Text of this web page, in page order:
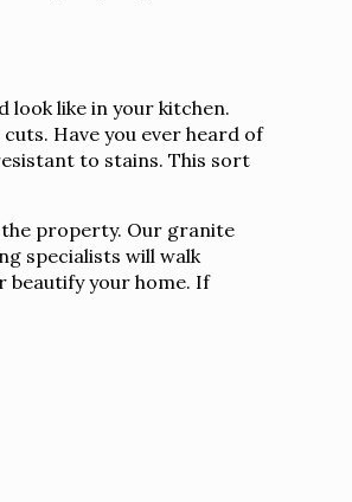
look like in your kitchen.
Have you ever heard of
to stains. This sort
the property. Our granite
specialists will walk
beautify your home. If